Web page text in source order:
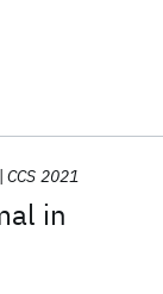
in
CCS 2021